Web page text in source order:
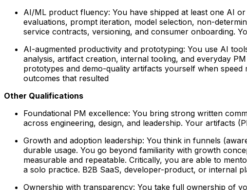
AI/ML product fluency: You have shipped at least one AI
evaluations, prompt iteration, model selection, non-
service contracts, versioning, and consumer onboarding.
AI-augmented productivity and prototyping: You use AI
analysis, artifact creation, internal tooling, and everyday
prototypes and demo-quality artifacts yourself when
outcomes that resulted
Other Qualifications
Foundational PM excellence: You bring strong written
across engineering, design, and leadership. Your artifacts
Growth and adoption leadership: You think in funnels
durable usage. You go beyond familiarity with growth
measurable and repeatable. Critically, you are able to
a solo practice. B2B SaaS, developer-product, or internal
Ownership with transparency: You take full ownership of